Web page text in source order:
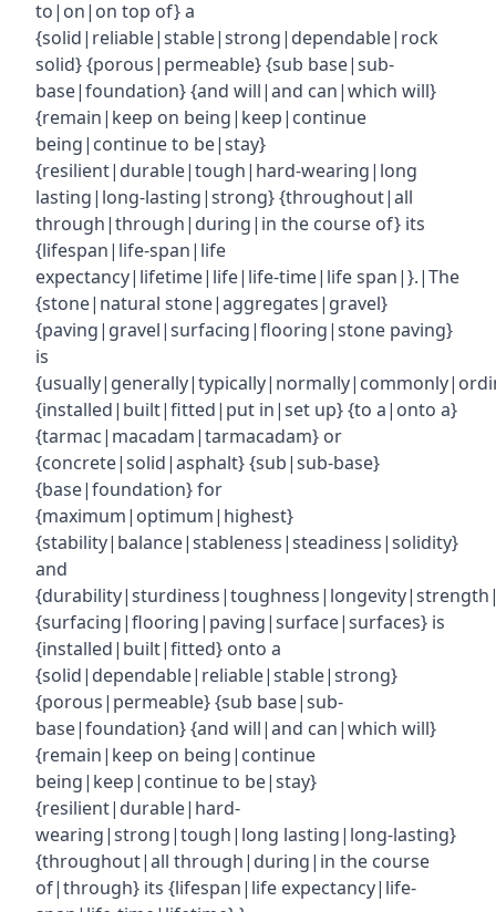
to|on|on top of} a
{solid|reliable|stable|strong|dependable|rock
solid} {porous|permeable} {sub base|sub-
base|foundation} {and will|and can|which will}
{remain|keep on being|keep|continue
being|continue to be|stay}
{resilient|durable|tough|hard-wearing|long
lasting|long-lasting|strong} {throughout|all
through|through|during|in the course of} its
{lifespan|life-span|life
expectancy|lifetime|life|life-time|life span|}.|The
{stone|natural stone|aggregates|gravel}
{paving|gravel|surfacing|flooring|stone paving}
is
{installed|built|fitted|put in|set up} {to a|onto a}
{tarmac|macadam|tarmacadam} or
{concrete|solid|asphalt} {sub|sub-base}
{base|foundation} for
{maximum|optimum|highest}
{stability|balance|stableness|steadiness|solidity}
and
{surfacing|flooring|paving|surface|surfaces} is
{installed|built|fitted} onto a
{solid|dependable|reliable|stable|strong}
{porous|permeable} {sub base|sub-
base|foundation} {and will|and can|which will}
{remain|keep on being|continue
being|keep|continue to be|stay}
{resilient|durable|hard-
wearing|strong|tough|long lasting|long-lasting}
{throughout|all through|during|in the course
of|through} its {lifespan|life expectancy|life-